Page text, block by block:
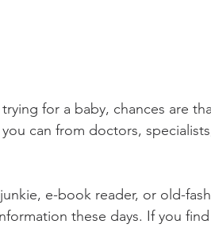
for a baby, chances are
can from doctors,
these days. If you